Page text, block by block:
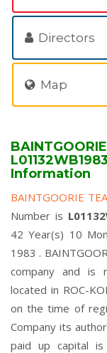
Directors
Map
Information
BAINTGOORIE
Number is
42 Year(s) 10
1983 .
company and is
located in ROC-
on the time of
Company its
paid up capital